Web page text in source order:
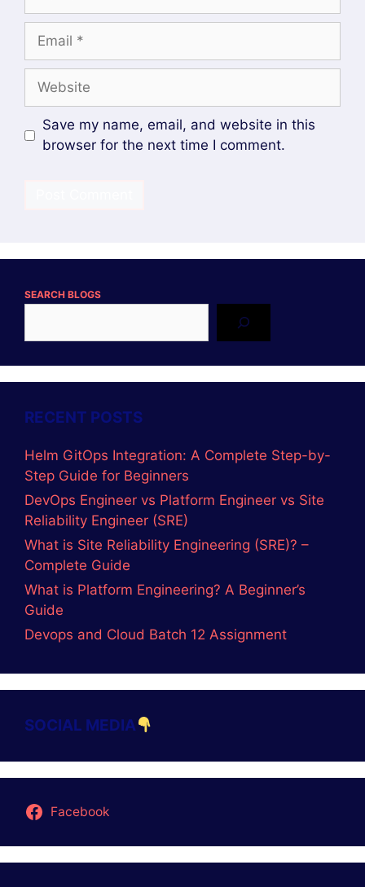
Email
Website
Save my name, email, and website in this
browser for the next time I comment.
SEARCH BLOGS
RECENT POSTS
Helm GitOps Integration: A Complete Step-by-
Step Guide for Beginners
DevOps Engineer vs Platform Engineer vs Site
Reliability Engineer (SRE)
What is Site Reliability Engineering (SRE)? –
Complete Guide
What is Platform Engineering? A Beginner’s
Guide
Devops and Cloud Batch 12 Assignment
SOCIAL MEDIA
Facebook